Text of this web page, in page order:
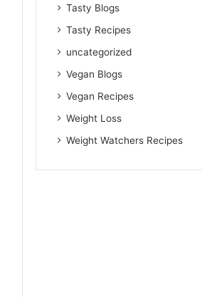
Tasty Blogs
Tasty Recipes
uncategorized
Vegan Blogs
Vegan Recipes
Weight Loss
Weight Watchers Recipes